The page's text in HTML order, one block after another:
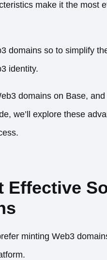
make it the most
domains so to simplify
identity.
domains on Base,
we’ll explore these
Effective
minting Web3